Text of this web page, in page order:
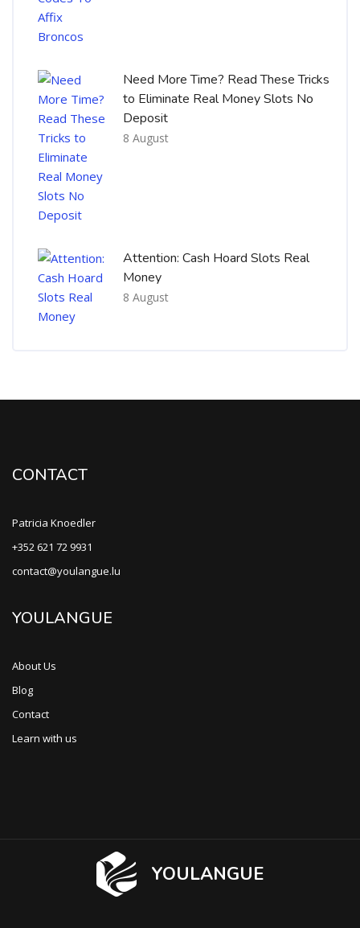
Need More Time? Read These Tricks
to Eliminate Real Money Slots No
Deposit
8 August
Attention: Cash Hoard Slots Real
Money
8 August
CONTACT
Patricia Knoedler
+352 621 72 9931
contact@youlangue.lu
YOULANGUE
About Us
Blog
Contact
Learn with us
YOULANGUE